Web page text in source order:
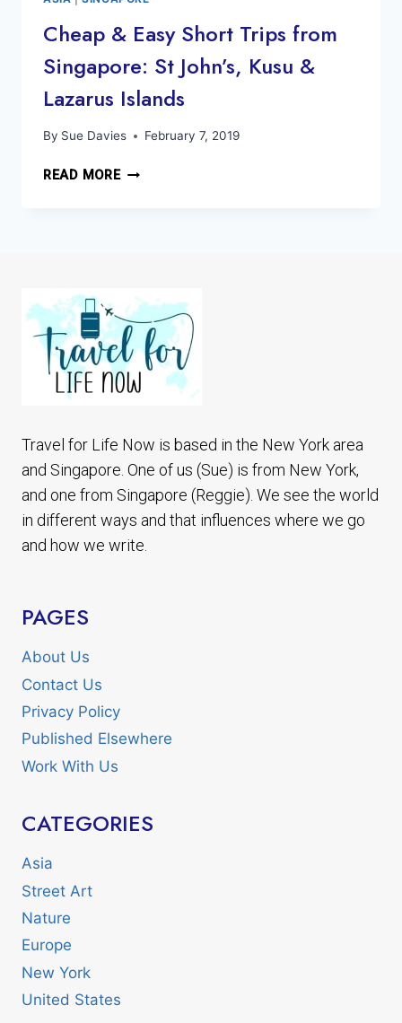
Cheap & Easy Short Trips from
Singapore: St John’s, Kusu &
Lazarus Islands
By Sue Davies February 7, 2019
READ MORECHEAP
ST
JOHN’S,
KUSU
&
LAZARUS
Travel for Life Now is based in the New York area
and Singapore. One of us (Sue) is from New York,
and one from Singapore (Reggie). We see the world
in different ways and that influences where we go
and how we write.
PAGES
About Us
Contact Us
Privacy Policy
Published Elsewhere
Work With Us
CATEGORIES
Asia
Street Art
Nature
Europe
New York
United States